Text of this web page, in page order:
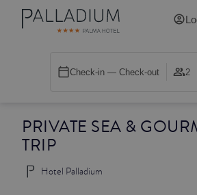
PRIVATE SEA &
TRIP
Hotel Palladium
Check-in — Check-out 2
SINGLE BALCONY CATHEDRAL